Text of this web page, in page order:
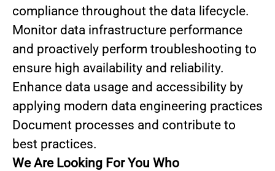
compliance throughout the data lifecycle.
Monitor data infrastructure performance
and proactively perform troubleshooting to
ensure high availability and reliability.
Enhance data usage and accessibility by
applying modern data engineering practices
Document processes and contribute to
best practices.
We Are Looking For You Who